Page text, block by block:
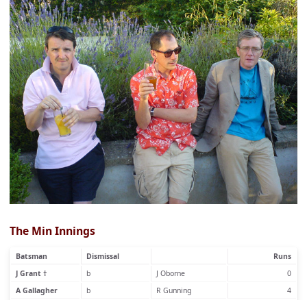
The Min Innings
Batsman Dismissal
Runs
J Grant †
b J Oborne
0
A Gallagher
b R Gunning
4